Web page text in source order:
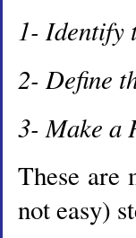
1- Identify
2- Define
3- Make a
These are
not easy)